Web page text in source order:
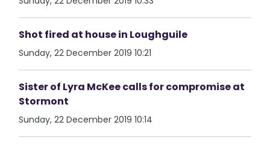
Shot fired at house in Loughguile
Sunday, 22 December 2019 10:21
Sister of Lyra McKee calls for compromise at
Stormont
Sunday, 22 December 2019 10:14